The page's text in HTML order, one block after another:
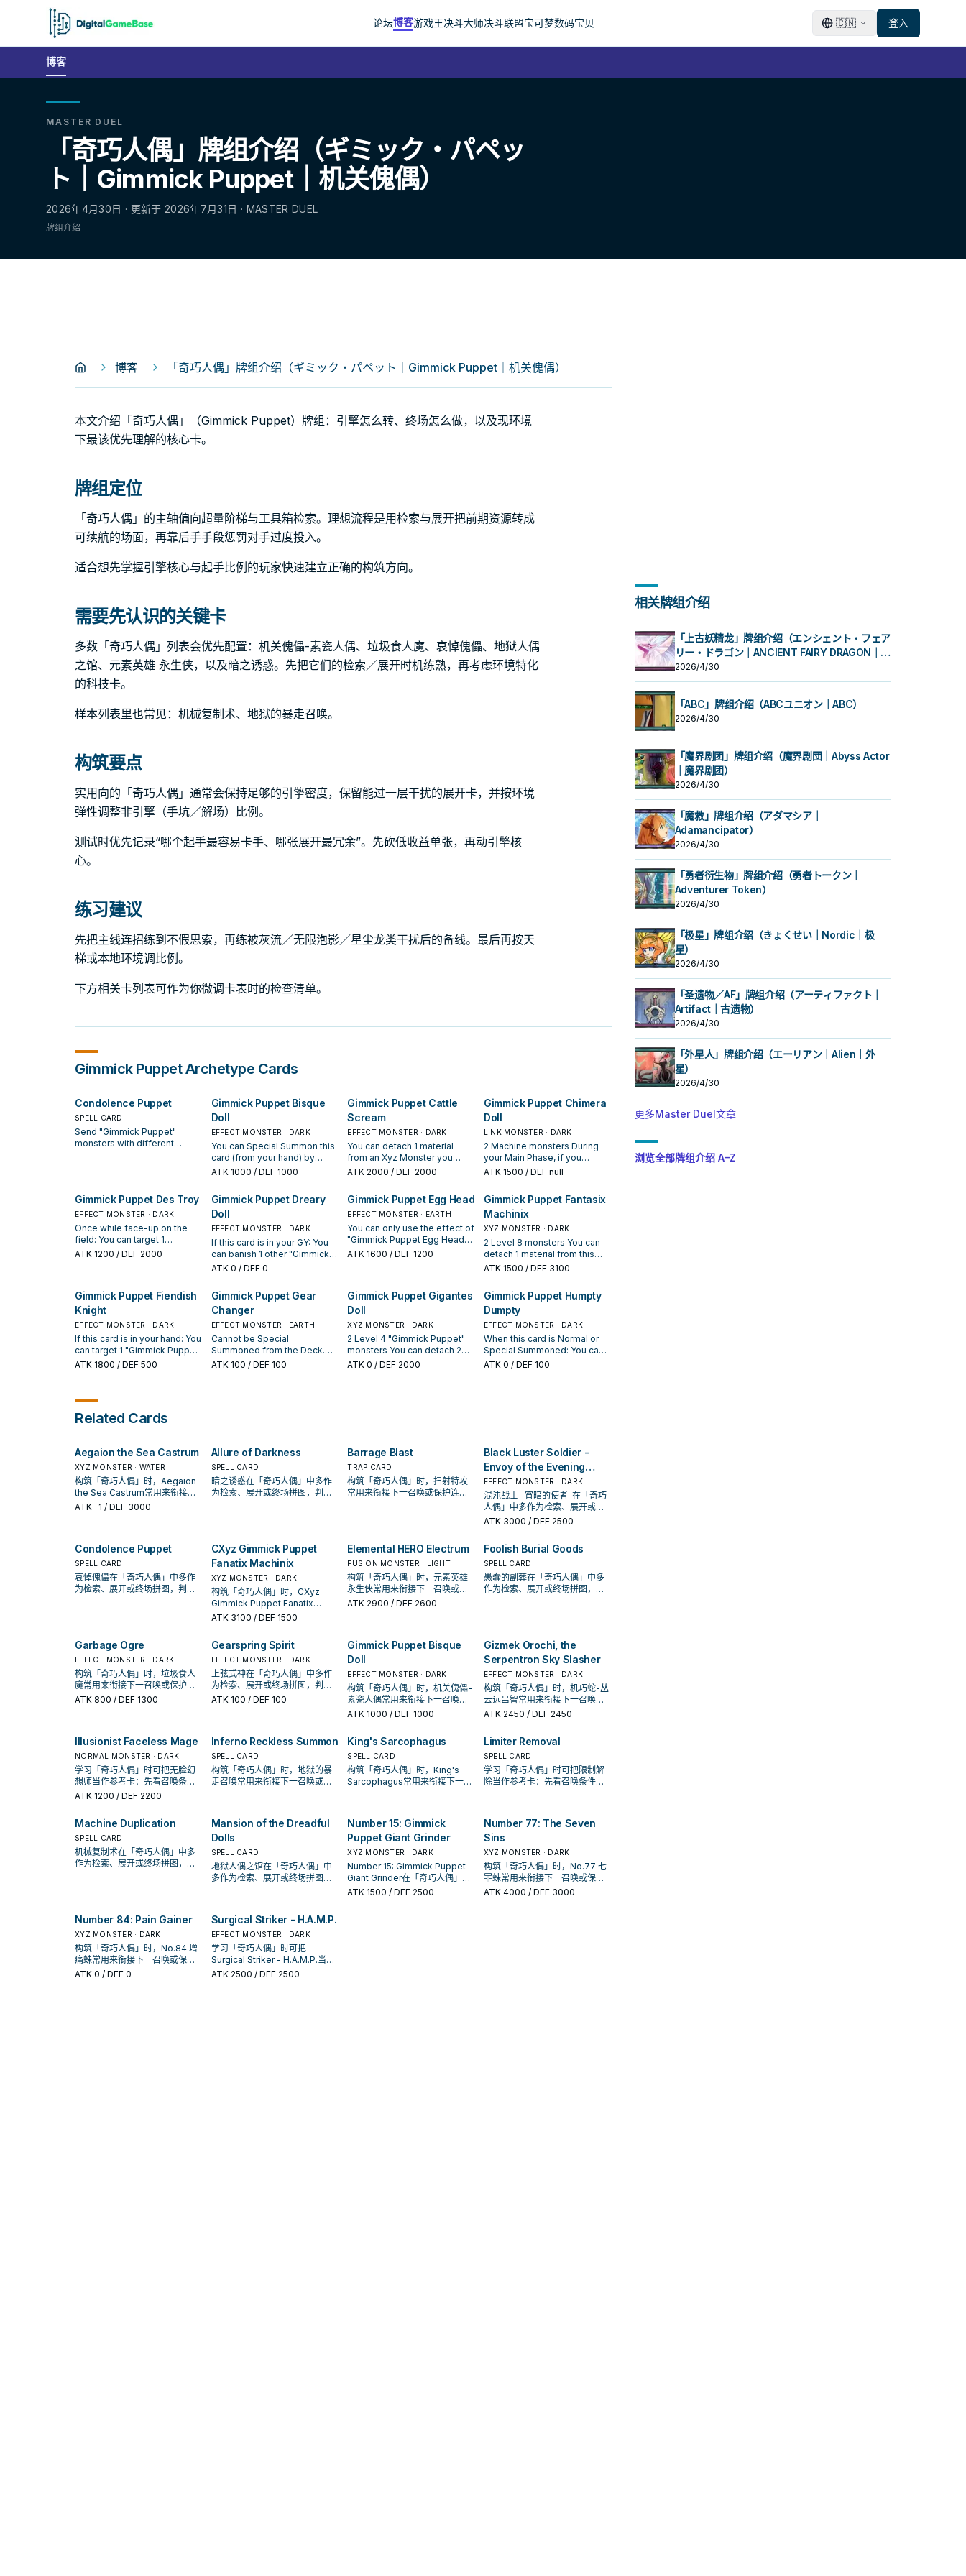
论坛博客游戏王决斗大师决斗联盟宝可梦数码宝贝 🇨🇳 登入
博客
MASTER DUEL
「奇巧人偶」牌组介绍（ギミック・パペッ
ト｜Gimmick Puppet｜机关傀偶）
2026年4月30日 · 更新于 2026年7月31日 · MASTER DUEL
牌组介绍
博客 「奇巧人偶」牌组介绍（ギミック・パペット｜Gimmick Puppet｜机关傀偶）
本文介绍「奇巧人偶」（Gimmick Puppet）牌组：引擎怎么转、终场怎么做，以及现环境
下最该优先理解的核心卡。
牌组定位
「奇巧人偶」的主轴偏向超量阶梯与工具箱检索。理想流程是用检索与展开把前期资源转成
可续航的场面，再靠后手手段惩罚对手过度投入。
适合想先掌握引擎核心与起手比例的玩家快速建立正确的构筑方向。
需要先认识的关键卡
多数「奇巧人偶」列表会优先配置：机关傀儡-素瓷人偶、垃圾食人魔、哀悼傀儡、地狱人偶
之馆、元素英雄 永生侠，以及暗之诱惑。先把它们的检索／展开时机练熟，再考虑环境特化
的科技卡。
样本列表里也常见：机械复制术、地狱的暴走召唤。
构筑要点
实用向的「奇巧人偶」通常会保持足够的引擎密度，保留能过一层干扰的展开卡，并按环境
弹性调整非引擎（手坑／解场）比例。
测试时优先记录“哪个起手最容易卡手、哪张展开最冗余”。先砍低收益单张，再动引擎核
心。
练习建议
先把主线连招练到不假思索，再练被灰流／无限泡影／星尘龙类干扰后的备线。最后再按天
梯或本地环境调比例。
下方相关卡列表可作为你微调卡表时的检查清单。
Gimmick PuppetArchetype Cards
Condolence Puppet
SPELL CARD
Send "Gimmick Puppet"
monsters with different
Summoned from the Extra
Deck +1. You can banish this
card from your GY, then target
1 Machine Xyz Monster you
control; it cannot be
destroyed by your
You can only use each effect
of "Condolence Puppet"
once per turn.
Gimmick Puppet Bisque
Doll
EFFECT MONSTER · DARK
You can Special Summon this
card (from your hand) by
discarding 1 "Gimmick
banish this card from your GY;
your opponent cannot target
"Gimmick Puppet" monsters
you control with card effects
this turn.
ATK 1000 / DEF 1000
Gimmick Puppet Cattle
Scream
EFFECT MONSTER · DARK
You can detach 1 material
from an Xyz Monster you
control; Special Summon this
but banish it when it leaves
the field. You can only use
this effect of "Gimmick
Puppet Cattle Scream" once
per turn. A "Gimmick Puppet"
Xyz Monster that has this card
as material gains this effect. ●
GY; Special Summon it to your
opponent's field in Defense
ATK 2000 / DEF 2000
Gimmick Puppet Chimera
Doll
LINK MONSTER · DARK
2 Machine monsters During
your Main Phase, if you
control this Link Summoned
effect; you cannot Special
Summon monsters from the
Extra Deck for the rest of this
turn, except Machine Xyz
Monsters, also take 1
"Gimmick Puppet" monster
add it to your hand or send it
you control are "Gimmick
Puppet" monsters (min. 1),
you can Special Summon 1
"Gimmick Puppet" monster
from your hand. You can only
use this effect of "Gimmick
Puppet Chimera Doll" once
ATK 1500 / DEF null
Gimmick Puppet Des Troy
EFFECT MONSTER · DARK
Once while face-up on the
field: You can target 1
"Gimmick Puppet" monster on
Summon 1 or 2 "Gimmick
Puppet" monsters from your
hand.
ATK 1200 / DEF 2000
Gimmick Puppet Dreary
Doll
EFFECT MONSTER · DARK
If this card is in your GY: You
can banish 1 other "Gimmick
Puppet" monster from your
You can only use this effect
of "Gimmick Puppet Dreary
Doll" once per turn. Cannot be
used as material for an Xyz
Summon, except for the Xyz
Summon of a "Gimmick
ATK 0 / DEF 0
Gimmick Puppet Egg Head
EFFECT MONSTER · EARTH
You can only use the effect of
"Gimmick Puppet Egg Head"
once per turn. You can discard
to your opponent. ● This
card's Level becomes 8 until
the End Phase.
ATK 1600 / DEF 1200
Gimmick Puppet Fantasix
Machinix
XYZ MONSTER · DARK
2 Level 8 monsters You can
detach 1 material from this
card; add 1 "Rank-Up-Magic"
hand, also, you can Normal
Summon 1 Machine monster
during your Main Phase this
turn, in addition to your
Normal Summon/Set. (You can
only gain this effect once per
turn.) If you Special Summon a
"Gimmick Puppet" Xyz
Spell from your GY to your
hand. You can only use each
effect of "Gimmick Puppet
Fantasix Machinix" once per
turn.
ATK 1500 / DEF 3100
Gimmick Puppet Fiendish
Knight
EFFECT MONSTER · DARK
If this card is in your hand: You
can target 1 "Gimmick Puppet"
monster in your GY or 1
negated, then Special
the hand: You can add it to
your hand. You can only use
each effect of "Gimmick
Puppet Fiendish Knight" once
per turn, also you cannot
Special Summon from the
effects, except "Gimmick
Puppet" monsters.
ATK 1800 / DEF 500
Gimmick Puppet Gear
Changer
EFFECT MONSTER · EARTH
Cannot be Special
Summoned from the Deck.
Once per turn: You can target
ATK 100 / DEF 100
Gimmick Puppet Gigantes
Doll
XYZ MONSTER · DARK
2 Level 4 "Gimmick Puppet"
monsters You can detach 2
materials from this card, then
nor declare an attack, except
with Xyz Monsters. You can
Tribute this card; all monsters
you currently control become
Level 8 until the end of this
ATK0 / DEF 2000
Gimmick Puppet Humpty
Dumpty
EFFECT MONSTER · DARK
When this card is Normal or
Special Summoned: You can
Special Summon 1 "Gimmick
ATK 0 / DEF 100
Related Cards
Aegaion the Sea Castrum
XYZ MONSTER · WATER
构筑「奇巧人偶」时，Aegaion
the Sea Castrum常用来衔接下
一召唤或保护连招；是否投入取
ATK -1 / DEF 3000
Allure of Darkness
SPELL CARD
暗之诱惑在「奇巧人偶」中多作
为检索、展开或终场拼图，判断
Barrage Blast
TRAP CARD
构筑「奇巧人偶」时，扫射特攻
常用来衔接下一召唤或保护连
Black Luster Soldier -
Envoy of the Evening
Twilight
EFFECT MONSTER · DARK
混沌战士 -宵暗的使者-在「奇巧
人偶」中多作为检索、展开或终
场拼图，判断标准是它出现在成
ATK 3000 / DEF 2500
Condolence Puppet
SPELL CARD
哀悼傀儡在「奇巧人偶」中多作
为检索、展开或终场拼图，判断
CXyz Gimmick Puppet
Fanatix Machinix
XYZ MONSTER · DARK
构筑「奇巧人偶」时，CXyz
Gimmick Puppet Fanatix
Machinix常用来衔接下一召唤或
手坑／解场配置。
ATK 3100 / DEF 1500
Elemental HERO Electrum
FUSION MONSTER · LIGHT
构筑「奇巧人偶」时，元素英雄
永生侠常用来衔接下一召唤或保
护连招；是否投入取决于你的手
ATK 2900 / DEF 2600
Foolish Burial Goods
SPELL CARD
愚蠢的副葬在「奇巧人偶」中多
作为检索、展开或终场拼图，判
Garbage Ogre
EFFECT MONSTER · DARK
构筑「奇巧人偶」时，垃圾食人
魔常用来衔接下一召唤或保护连
招；是否投入取决于你的手坑／
ATK 800 / DEF 1300
Gearspring Spirit
EFFECT MONSTER · DARK
上弦式神在「奇巧人偶」中多作
为检索、展开或终场拼图，判断
标准是它出现在成功起手中的频
ATK 100 / DEF 100
Gimmick Puppet Bisque
Doll
EFFECT MONSTER · DARK
构筑「奇巧人偶」时，机关傀儡-
素瓷人偶常用来衔接下一召唤或
保护连招；是否投入取决于你的
ATK 1000 / DEF 1000
Gizmek Orochi, the
Serpentron Sky Slasher
EFFECT MONSTER · DARK
构筑「奇巧人偶」时，机巧蛇-丛
云远吕智常用来衔接下一召唤或
保护连招；是否投入取决于你的
ATK 2450 / DEF 2450
Illusionist Faceless Mage
NORMAL MONSTER · DARK
学习「奇巧人偶」时可把无脸幻
想师当作参考卡：先看召唤条
件，再确认它是起手、展开还是
ATK 1200 / DEF 2200
Inferno Reckless Summon
SPELL CARD
构筑「奇巧人偶」时，地狱的暴
走召唤常用来衔接下一召唤或保
King's Sarcophagus
SPELL CARD
构筑「奇巧人偶」时，King's
Sarcophagus常用来衔接下一召
Limiter Removal
SPELL CARD
学习「奇巧人偶」时可把限制解
除当作参考卡：先看召唤条件，
Machine Duplication
SPELL CARD
机械复制术在「奇巧人偶」中多
作为检索、展开或终场拼图，判
Mansion of the Dreadful
Dolls
SPELL CARD
地狱人偶之馆在「奇巧人偶」中
多作为检索、展开或终场拼图，
Number 15: Gimmick
Puppet Giant Grinder
XYZ MONSTER · DARK
Number 15: Gimmick Puppet
Giant Grinder在「奇巧人偶」中
多作为检索、展开或终场拼图，
ATK 1500 / DEF 2500
Number 77: The Seven
Sins
XYZ MONSTER · DARK
构筑「奇巧人偶」时，No.77 七
罪蛛常用来衔接下一召唤或保护
连招；是否投入取决于你的手坑
ATK 4000 / DEF 3000
Number 84: Pain Gainer
XYZ MONSTER · DARK
构筑「奇巧人偶」时，No.84 增
痛蛛常用来衔接下一召唤或保护
连招；是否投入取决于你的手坑
ATK 0 / DEF 0
Surgical Striker - H.A.M.P.
EFFECT MONSTER · DARK
学习「奇巧人偶」时可把
Surgical Striker - H.A.M.P.当作
参考卡：先看召唤条件，再确认
ATK 2500 / DEF 2500
相关牌组介绍
「上古妖精龙」牌组介绍（エンシェント・フェア
リー・ドラゴン｜ANCIENT FAIRY DRAGON｜古
代妖精龙）
2026/4/30
「ABC」牌组介绍（ABCユニオン｜ABC）
2026/4/30
「魔界剧团」牌组介绍（魔界剧団｜Abyss Actor
｜魔界剧团）
2026/4/30
「魔救」牌组介绍（アダマシア｜
Adamancipator）
2026/4/30
「勇者衍生物」牌组介绍（勇者トークン｜
Adventurer Token）
2026/4/30
「极星」牌组介绍（きょくせい｜Nordic｜极
星）
2026/4/30
「圣遗物／AF」牌组介绍（アーティファクト｜
Artifact｜古遗物）
2026/4/30
「外星人」牌组介绍（エーリアン｜Alien｜外
星）
2026/4/30
更多Master Duel文章
浏览全部牌组介绍 A–Z